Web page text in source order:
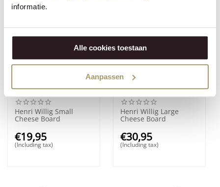
informatie.
Alle cookies toestaan
Aanpassen
Henri Willig Small
Cheese Board
€19,95
(Including tax)
Henri Willig Large
Cheese Board
€30,95
(Including tax)